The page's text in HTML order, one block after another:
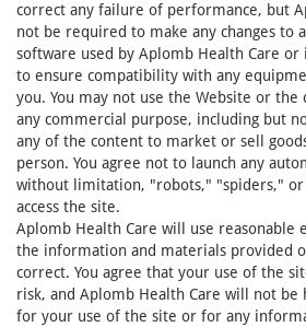
correct any failure of performance, but
not be required to make any changes to
software used by Aplomb Health Care or
to ensure compatibility with any
you. You may not use the Website or
any commercial purpose, including but
any of the content to market or sell
person. You agree not to launch any
without limitation, "robots," "spiders,"
access the site.
Aplomb Health Care will use reasonable
the information and materials provided
correct. You agree that your use of the
risk, and Aplomb Health Care will not be
for your use of the site or for any